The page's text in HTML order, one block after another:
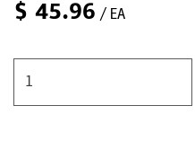
$ 45.96 / EA